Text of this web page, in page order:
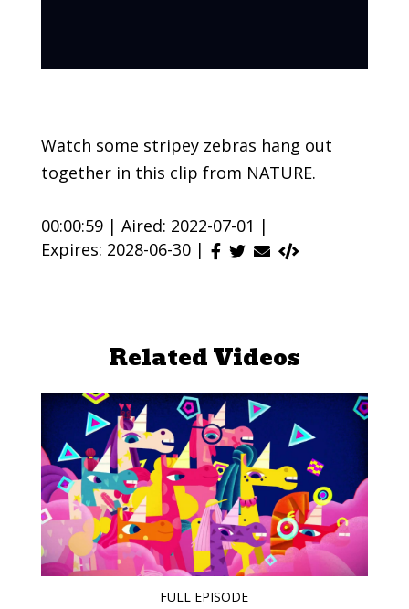
Watch some stripey zebras hang out
together in this clip from NATURE.
00:00:59 | Aired: 2022-07-01 |
Expires: 2028-06-30 |
Related Videos
FULL EPISODE